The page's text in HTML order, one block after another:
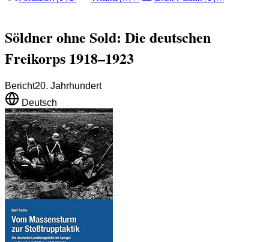
Söldner ohne Sold: Die deutschen
Freikorps 1918–1923
Bericht20. Jahrhundert
Deutsch